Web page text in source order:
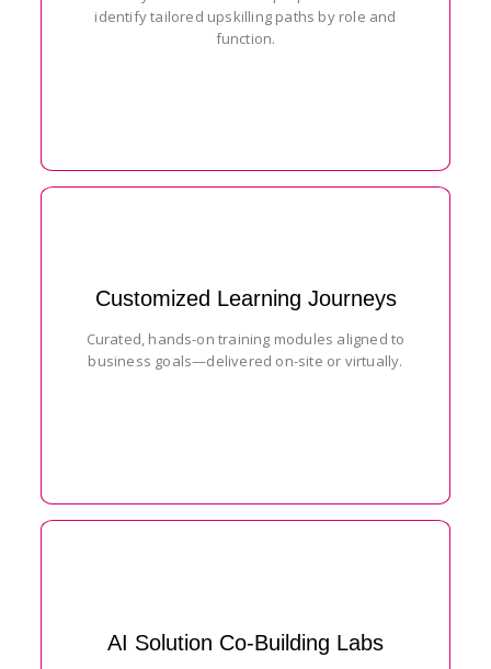
identify tailored upskilling paths by role and
function.
Customized Learning Journeys
Curated, hands-on training modules aligned to
business goals—delivered on-site or virtually.
AI Solution Co-Building Labs